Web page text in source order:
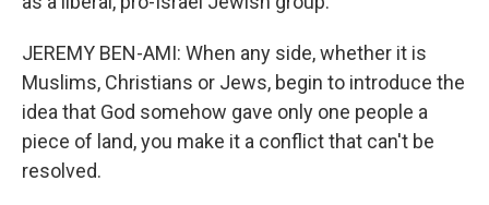
JEREMY BEN-AMI: When any side, whether it is
Muslims, Christians or Jews, begin to introduce the
idea that God somehow gave only one people a
piece of land, you make it a conflict that can't be
resolved.